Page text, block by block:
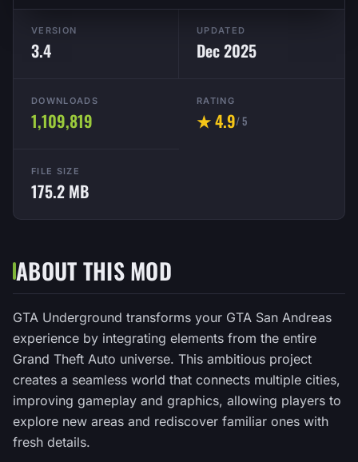
VERSION
3.4
UPDATED
Dec 2025
DOWNLOADS
1,109,819
RATING
★ 4.9/ 5
FILE SIZE
175.2 MB
ABOUT THIS MOD
GTA Underground transforms your GTA San Andreas
experience by integrating elements from the entire
Grand Theft Auto universe. This ambitious project
creates a seamless world that connects multiple cities,
improving gameplay and graphics, allowing players to
explore new areas and rediscover familiar ones with
fresh details.